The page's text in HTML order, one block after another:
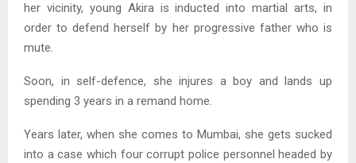
her vicinity, young Akira is inducted into martial arts, in
order to defend herself by her progressive father who is
mute.
Soon, in self-defence, she injures a boy and lands up
spending 3 years in a remand home.
Years later, when she comes to Mumbai, she gets sucked
into a case which four corrupt police personnel headed by